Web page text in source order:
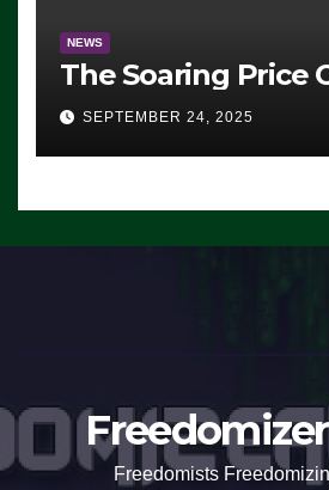
NEWS
The Soaring Price
SEPTEMBER 24, 2025
Freedomists